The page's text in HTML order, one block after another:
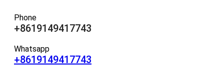
Phone
+8619149417743
Whatsapp
+8619149417743